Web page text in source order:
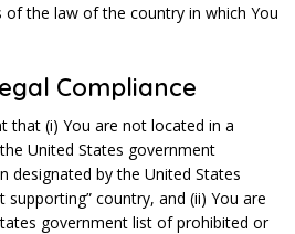
the law of the country in which You
Compliance
that (i) You are not located in a
United States government
designated by the United States
country, and (ii) You are
government list of prohibited or